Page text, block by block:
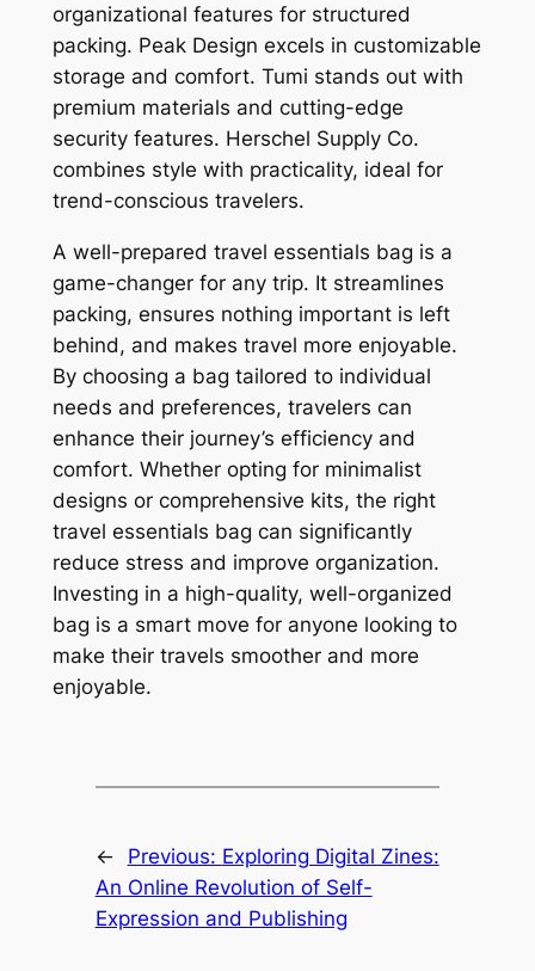
organizational features for structured
packing. Peak Design excels in customizable
storage and comfort. Tumi stands out with
premium materials and cutting-edge
security features. Herschel Supply Co.
combines style with practicality, ideal for
trend-conscious travelers.
A well-prepared travel essentials bag is a
game-changer for any trip. It streamlines
packing, ensures nothing important is left
behind, and makes travel more enjoyable.
By choosing a bag tailored to individual
needs and preferences, travelers can
enhance their journey’s efficiency and
comfort. Whether opting for minimalist
designs or comprehensive kits, the right
travel essentials bag can significantly
reduce stress and improve organization.
Investing in a high-quality, well-organized
bag is a smart move for anyone looking to
make their travels smoother and more
enjoyable.
← Previous: Exploring Digital Zines:
An Online Revolution of Self-
Expression and Publishing